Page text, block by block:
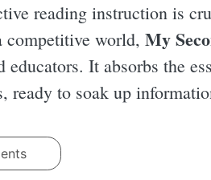
reading instruction is
competitive world, My
educators. It absorbs the
ready to soak up